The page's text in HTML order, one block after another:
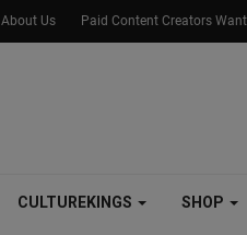
About Us Paid Content Creators
CULTUREKINGS SHOP